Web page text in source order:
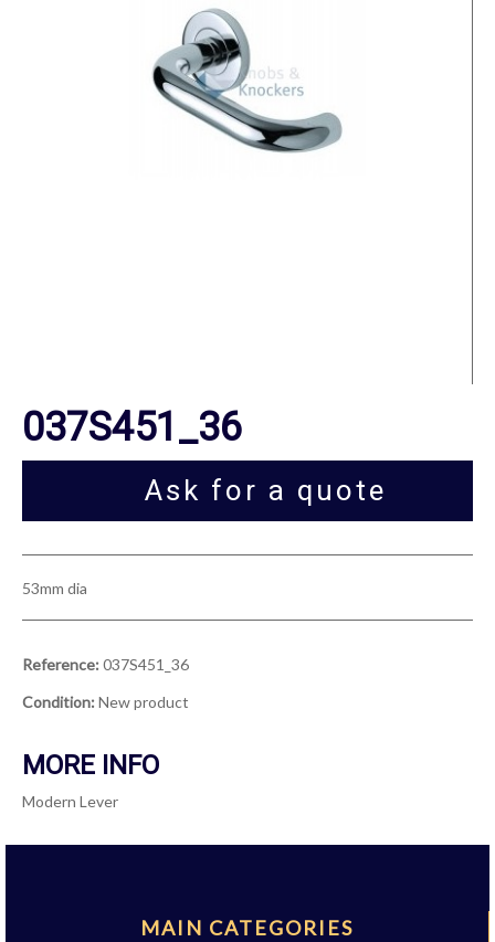
037S451_36
Ask for a quote
53mm dia
Reference: 037S451_36
Condition: New product
MORE INFO
Modern Lever
MAIN CATEGORIES